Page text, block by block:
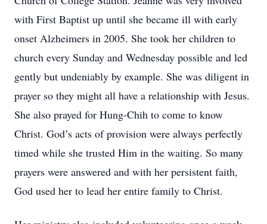
with First Baptist up until she became ill with early
onset Alzheimers in 2005. She took her children to
church every Sunday and Wednesday possible and led
gently but undeniably by example. She was diligent in
prayer so they might all have a relationship with Jesus.
She also prayed for Hung-Chih to come to know
Christ. God’s acts of provision were always perfectly
timed while she trusted Him in the waiting. So many
prayers were answered and with her persistent faith,
God used her to lead her entire family to Christ.